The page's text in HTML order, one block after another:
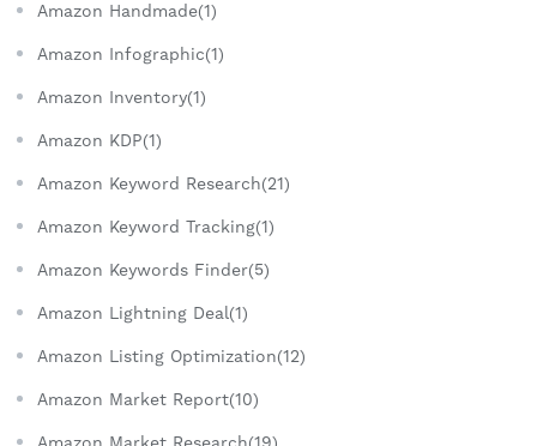
Amazon Handmade(1)
Amazon Infographic(1)
Amazon Inventory(1)
Amazon KDP(1)
Amazon Keyword Research(21)
Amazon Keyword Tracking(1)
Amazon Keywords Finder(5)
Amazon Lightning Deal(1)
Amazon Listing Optimization(12)
Amazon Market Report(10)